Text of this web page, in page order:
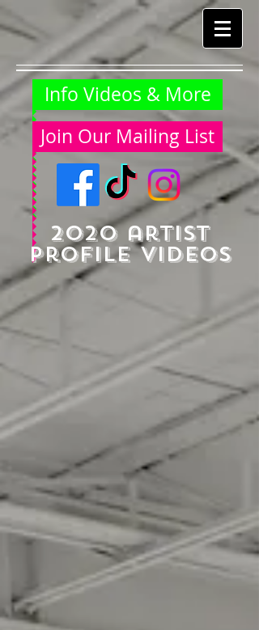
Info Videos & More
Join Our Mailing List
2020 artist
profile videos​